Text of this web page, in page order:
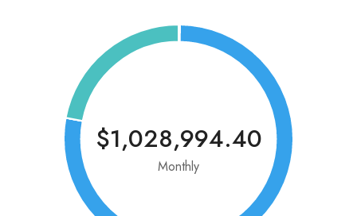
$1,028,994.40
Monthly